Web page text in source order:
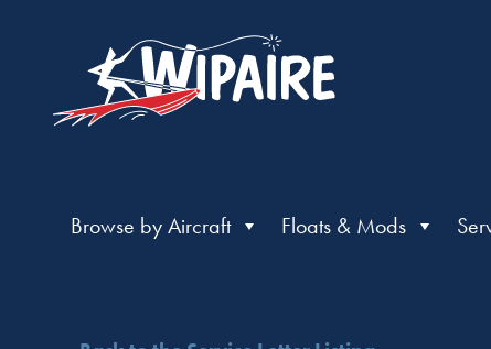
Browse by Aircraft Floats & Mods